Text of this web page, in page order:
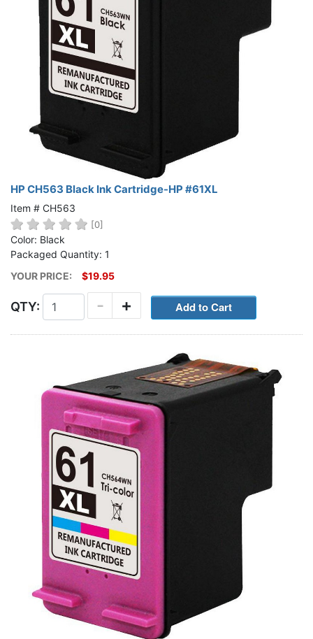
HP CH563 Black Ink Cartridge-HP #61XL
Item # CH563
[0]
Color: Black
Packaged Quantity: 1
YOUR PRICE:
$19.95
QTY: +
-